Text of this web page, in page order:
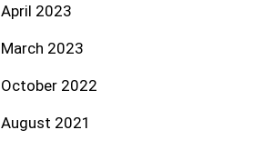
April 2023
March 2023
October 2022
August 2021